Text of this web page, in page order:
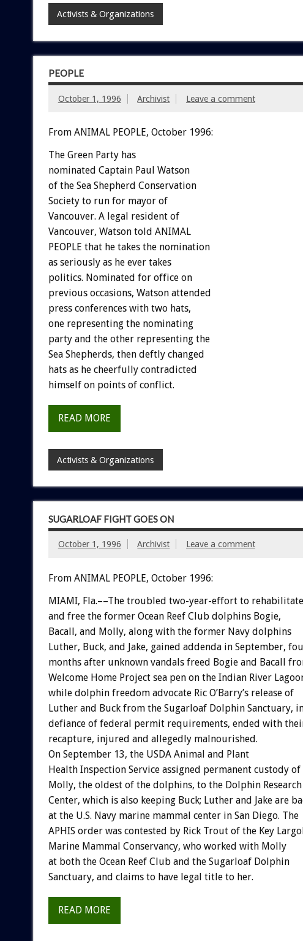
Activists & Organizations
PEOPLE
October 1, 1996 Archivist Leave a comment
From ANIMAL PEOPLE, October 1996:
The Green Party has
nominated Captain Paul Watson
of the Sea Shepherd Conservation
Society to run for mayor of
Vancouver. A legal resident of
Vancouver, Watson told ANIMAL
PEOPLE that he takes the nomination
as seriously as he ever takes
politics. Nominated for office on
previous occasions, Watson attended
press conferences with two hats,
one representing the nominating
party and the other representing the
Sea Shepherds, then deftly changed
hats as he cheerfully contradicted
himself on points of conflict.
READ MORE
Activists & Organizations
SUGARLOAF FIGHT GOES ON
October 1, 1996 Archivist Leave a comment
From ANIMAL PEOPLE, October 1996:
MIAMI, Fla.––The troubled two-year-effort to rehabilitate
and free the former Ocean Reef Club dolphins Bogie,
Bacall, and Molly, along with the former Navy dolphins
Luther, Buck, and Jake, gained addenda in September,
months after unknown vandals freed Bogie and Bacall
Welcome Home Project sea pen on the Indian River
while dolphin freedom advocate Ric O’Barry’s release of
Luther and Buck from the Sugarloaf Dolphin Sanctuary,
defiance of federal permit requirements, ended with
recapture, injured and allegedly malnourished.
On September 13, the USDA Animal and Plant
Health Inspection Service assigned permanent custody of
Molly, the oldest of the dolphins, to the Dolphin Research
Center, which is also keeping Buck; Luther and Jake are
at the U.S. Navy marine mammal center in San Diego. The
APHIS order was contested by Rick Trout of the Key
Marine Mammal Conservancy, who worked with Molly
at both the Ocean Reef Club and the Sugarloaf Dolphin
Sanctuary, and claims to have legal title to her.
READ MORE